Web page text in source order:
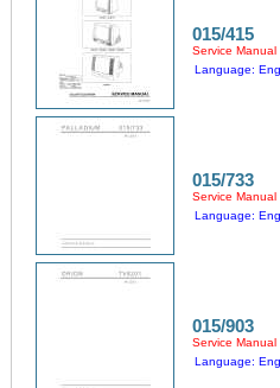
015/415
Service Manual
Language:
015/733
Service Manual
Language:
015/903
Service Manual
Language: